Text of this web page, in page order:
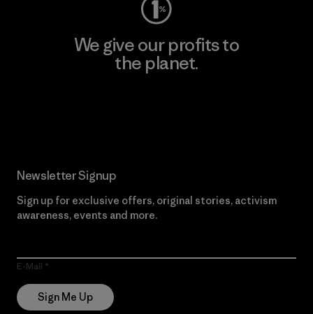
We give our profits to
the planet.
Newsletter Signup
Sign up for exclusive offers, original stories, activism
awareness, events and more.
E-Mail
Sign Me Up